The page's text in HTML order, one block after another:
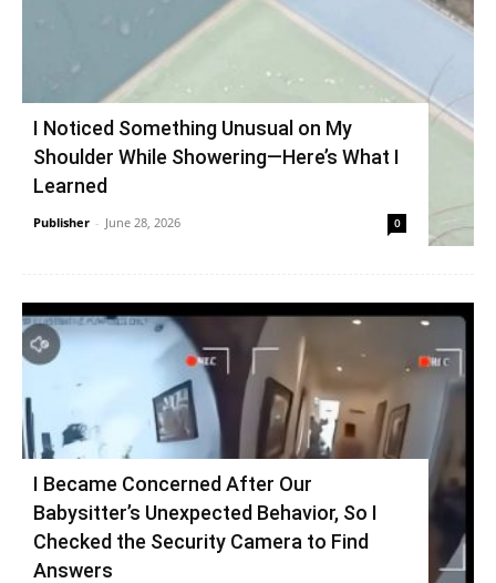
I Noticed Something Unusual on My
Shoulder While Showering—Here’s What I
Learned
Publisher - June 28, 2026 0
I Became Concerned After Our
Babysitter’s Unexpected Behavior, So I
Checked the Security Camera to Find
Answers